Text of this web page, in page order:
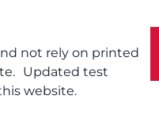
not rely on printed
Updated test
website.